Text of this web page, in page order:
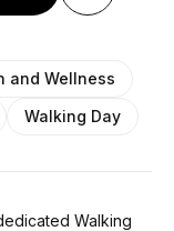
and Wellness
Walking Day
Walking